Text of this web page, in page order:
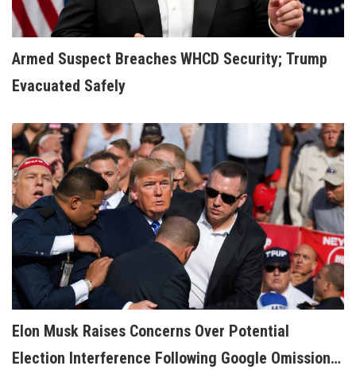
Armed Suspect Breaches WHCD Security; Trump
Evacuated Safely
Elon Musk Raises Concerns Over Potential
Election Interference Following Google Omission